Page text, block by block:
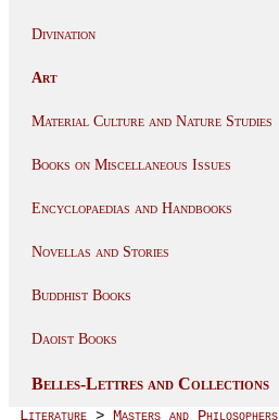
Divination
Art
Material Culture and Nature Studies
Books on Miscellaneous Issues
Encyclopaedias and Handbooks
Novellas and Stories
Buddhist Books
Daoist Books
Belles-Lettres and Collections
Literature > Masters and Philosophers